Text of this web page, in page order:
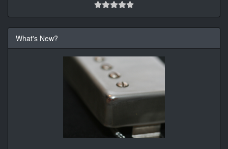
What's New?